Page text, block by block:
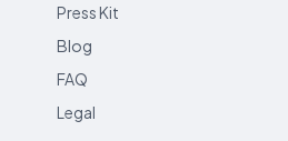
Press Kit
Blog
FAQ
Legal